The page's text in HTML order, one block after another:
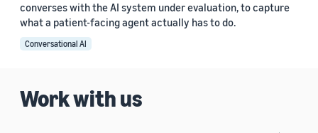
converses with the AI system under evaluation, to capture
what a patient-facing agent actually has to do.
Conversational AI
Work with us